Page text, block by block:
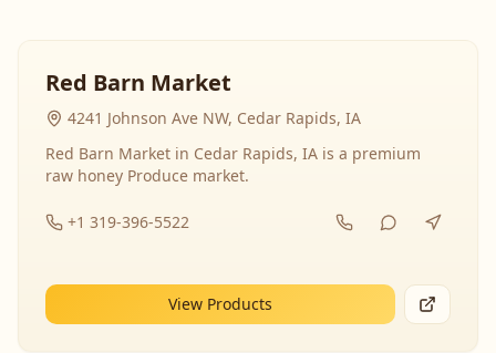
Red Barn Market
4241 Johnson Ave NW, Cedar Rapids, IA
Red Barn Market in Cedar Rapids, IA is a premium
raw honey Produce market.
+1 319-396-5522
View Products